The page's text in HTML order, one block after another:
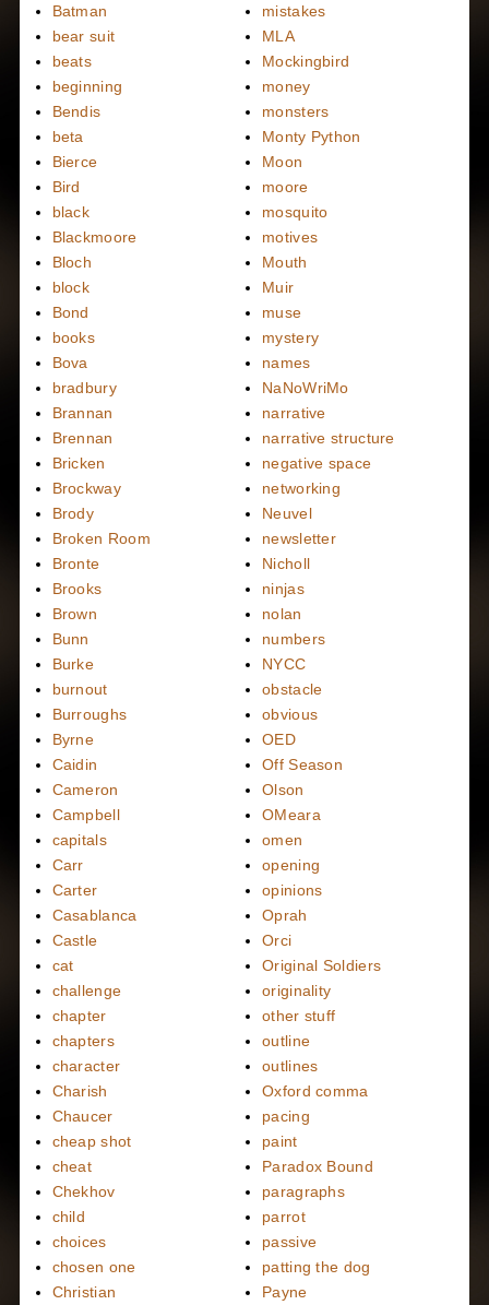
Batman
bear suit
beats
beginning
Bendis
beta
Bierce
Bird
black
Blackmoore
Bloch
block
Bond
books
Bova
bradbury
Brannan
Brennan
Bricken
Brockway
Brody
Broken Room
Bronte
Brooks
Brown
Bunn
Burke
burnout
Burroughs
Byrne
Caidin
Cameron
Campbell
capitals
Carr
Carter
Casablanca
Castle
cat
challenge
chapter
chapters
character
Charish
Chaucer
cheap shot
cheat
Chekhov
child
choices
chosen one
Christian
mistakes
MLA
Mockingbird
money
monsters
Monty Python
Moon
moore
mosquito
motives
Mouth
Muir
muse
mystery
names
NaNoWriMo
narrative
narrative structure
negative space
networking
Neuvel
newsletter
Nicholl
ninjas
nolan
numbers
NYCC
obstacle
obvious
OED
Off Season
Olson
OMeara
omen
opening
opinions
Oprah
Orci
Original Soldiers
originality
other stuff
outline
outlines
Oxford comma
pacing
paint
Paradox Bound
paragraphs
parrot
passive
patting the dog
Payne